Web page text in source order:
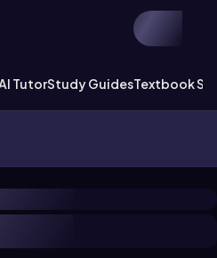
TutorStudy GuidesTextbook